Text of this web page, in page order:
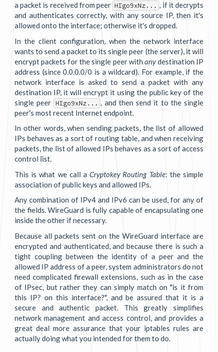
a packet is received from peer HIgo9xNz... , if it decrypts
and authenticates correctly, with any source IP, then it's
allowed onto the interface; otherwise it's dropped.
In the client configuration, when the network interface
wants to send a packet to its single peer (the server), it will
encrypt packets for the single peer withanydestination IP
address (since 0.0.0.0/0 is a wildcard). For example, if the
network interface is asked to send a packet with any
destination IP, it will encrypt it using the public key of the
single peer HIgo9xNz...
, and then send it to the single
peer's most recent Internet endpoint.
In other words, when sending packets, the list of allowed
IPs behaves as a sort of routing table, and when receiving
packets, the list of allowed IPs behaves as a sort of access
control list.
This is what we call aCryptokey Routing Table: the simple
association of public keys and allowed IPs.
Any combination of IPv4 and IPv6 can be used, for any of
the fields. WireGuard is fully capable of encapsulating one
inside the other if necessary.
Because all packets sent on the WireGuard interface are
encrypted and authenticated, and because there is such a
tight coupling between the identity of a peer and the
allowed IP address of a peer, system administrators do not
need complicated firewall extensions, such as in the case
of IPsec, but rather they can simply match on "is it from
this IP? on this interface?", and be assured that it is a
secure and authentic packet. This greatly simplifies
network management and access control, and provides a
great deal more assurance that your iptables rules are
actually doing what you intended for them to do.